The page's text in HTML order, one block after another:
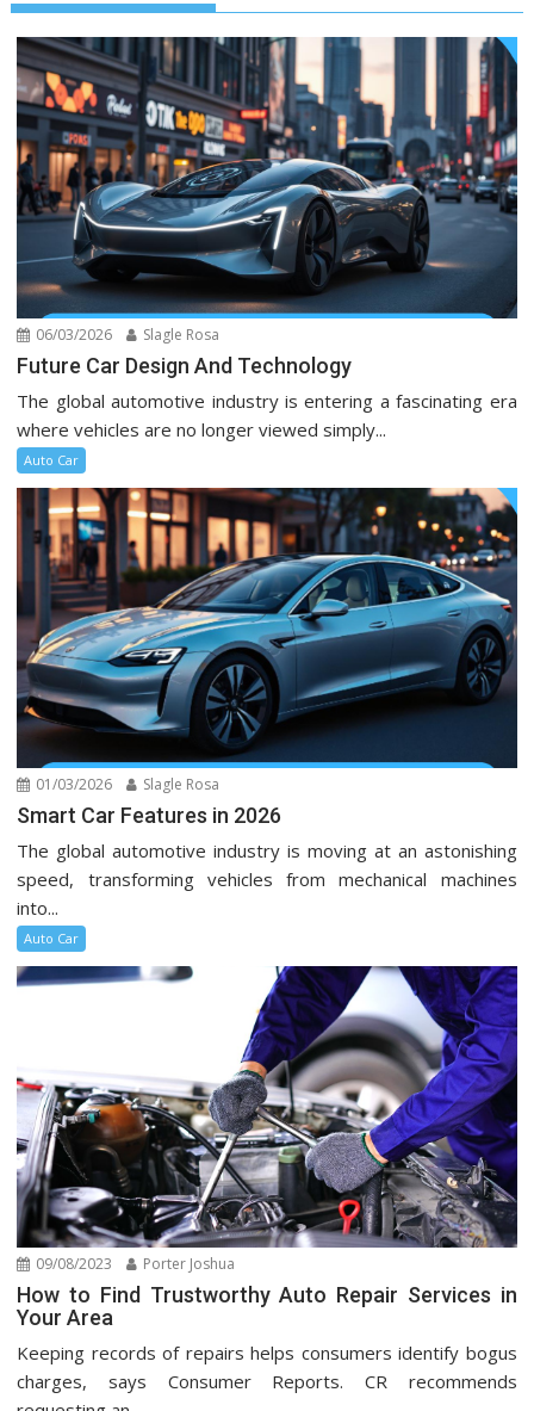
06/03/2026 Slagle Rosa
Future Car Design And Technology
The global automotive industry is entering a fascinating era
where vehicles are no longer viewed simply...
Auto Car
01/03/2026 Slagle Rosa
Smart Car Features in 2026
The global automotive industry is moving at an astonishing
speed, transforming vehicles from mechanical machines
into...
Auto Car
09/08/2023 Porter Joshua
How to Find Trustworthy Auto Repair Services in
Your Area
Keeping records of repairs helps consumers identify bogus
charges, says Consumer Reports. CR recommends